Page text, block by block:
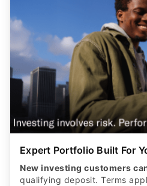
Expert Portfolio Built For
New investing customers
qualifying deposit. Terms